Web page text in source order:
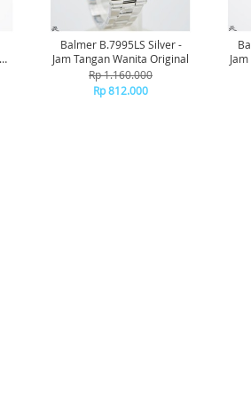
Balmer B.7995LS Silver -
Jam Tangan Wanita Original
Rp 1.160.000
Rp 812.000